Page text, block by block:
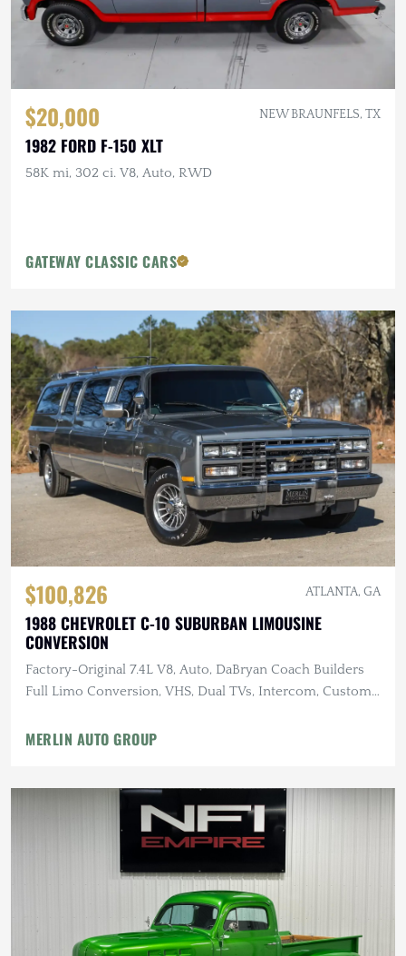
$20,000 NEW BRAUNFELS, TX
1982 FORD F-150 XLT
58K mi, 302 ci. V8, Auto, RWD
GATEWAY CLASSIC CARS
$100,826 ATLANTA, GA
1988 CHEVROLET C-10 SUBURBAN LIMOUSINE
CONVERSION
Factory-Original 7.4L V8, Auto, DaBryan Coach Builders
Full Limo Conversion, VHS, Dual TVs, Intercom, Custom
MERLIN AUTO GROUP